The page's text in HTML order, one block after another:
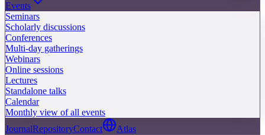
Events
Seminars
Scholarly discussions
Conferences
Multi-day gatherings
Webinars
Online sessions
Lectures
Standalone talks
Calendar
Monthly view of all events
JournalRepositoryContact Atlas